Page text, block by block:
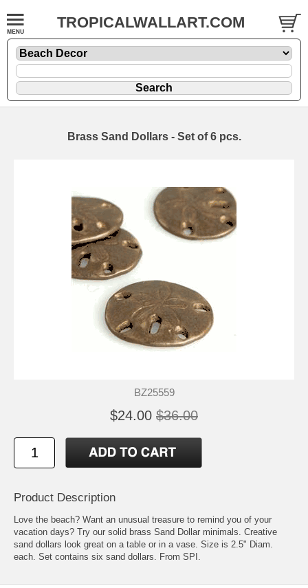
TROPICALWALLART.COM
Brass Sand Dollars - Set of 6 pcs.
BZ25559
$24.00 $36.00
Product Description
Love the beach? Want an unusual treasure to remind you of your
vacation days? Try our solid brass Sand Dollar minimals. Creative
sand dollars look great on a table or in a vase. Size is 2.5" Diam.
each. Set contains six sand dollars. From SPI.